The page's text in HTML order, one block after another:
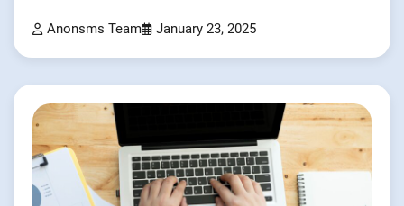
Anonsms Team January 23, 2025